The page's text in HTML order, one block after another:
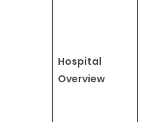
Hospital
Overview